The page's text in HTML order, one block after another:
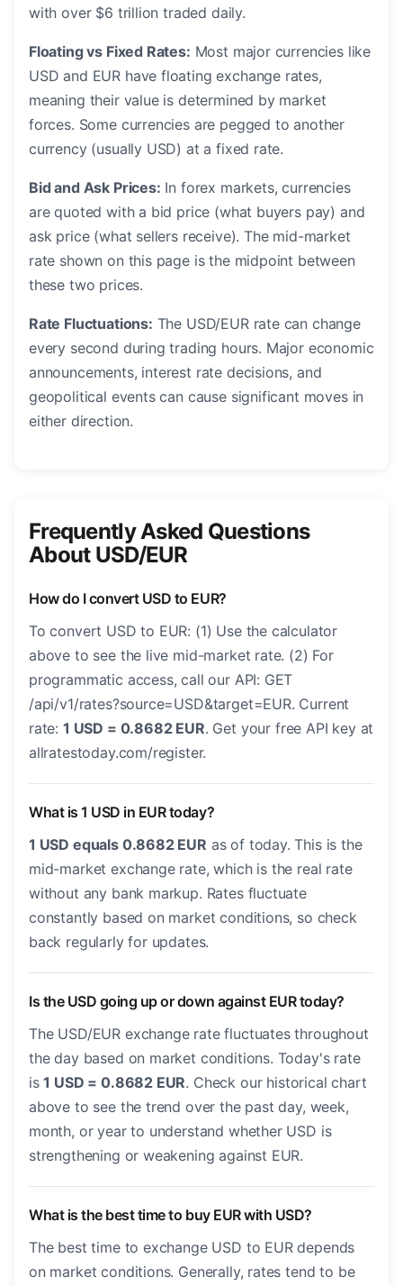
with over $6 trillion traded daily.
Floating vs Fixed Rates: Most major currencies like
USD and EUR have floating exchange rates,
meaning their value is determined by market
forces. Some currencies are pegged to another
currency (usually USD) at a fixed rate.
Bid and Ask Prices: In forex markets, currencies
are quoted with a bid price (what buyers pay) and
ask price (what sellers receive). The mid-market
rate shown on this page is the midpoint between
these two prices.
Rate Fluctuations: The USD/EUR rate can change
every second during trading hours. Major economic
announcements, interest rate decisions, and
geopolitical events can cause significant moves in
either direction.
Frequently Asked Questions
About USD/EUR
How do I convert USD to EUR?
To convert USD to EUR: (1) Use the calculator
above to see the live mid-market rate. (2) For
programmatic access, call our API: GET
/api/v1/rates?source=USD&target=EUR. Current
rate: 1 USD = 0.8682 EUR. Get your free API key at
allratestoday.com/register.
What is 1 USD in EUR today?
1 USD equals 0.8682 EUR as of today. This is the
mid-market exchange rate, which is the real rate
without any bank markup. Rates fluctuate
constantly based on market conditions, so check
back regularly for updates.
Is the USD going up or down against EUR today?
The USD/EUR exchange rate fluctuates throughout
the day based on market conditions. Today's rate
is1 USD = 0.8682 EUR. Check our historical chart
above to see the trend over the past day, week,
month, or year to understand whether USD is
strengthening or weakening against EUR.
What is the best time to buy EUR with USD?
The best time to exchange USD to EUR depends
on market conditions. Generally, rates tend to be